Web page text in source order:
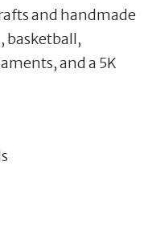
and handmade
basketball,
and a 5K